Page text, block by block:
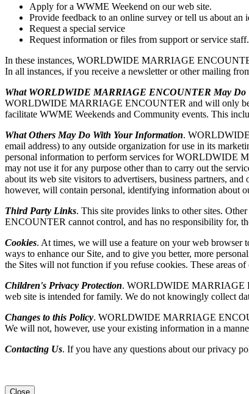
Apply for a WWME Weekend on our web site.
Provide feedback to an online survey or tell us about an
Request a special service
Request information or files from support or service staff.
In these instances, WORLDWIDE MARRIAGE
In all instances, if you receive a newsletter or other mailing
What WORLDWIDE MARRIAGE ENCOUNTER May Do
WORLDWIDE MARRIAGE ENCOUNTER and will only
facilitate WWME Weekends and Community events. This
What Others May Do With Your Information. WORLDWIDE
email address) to any outside organization for use in its
personal information to perform services for WORLDWIDE
may not use it for any purpose other than to carry out the
about its web site visitors to advertisers, business partners,
however, will contain personal, identifying information about
Third Party Links. This site provides links to other sites.
ENCOUNTER cannot control, and has no responsibility for,
Cookies. At times, we will use a feature on your web browser
ways to enhance our Site, and to give you better, more
the Sites will not function if you refuse cookies. These areas
Children's Privacy Protection. WORLDWIDE MARRIAGE
web site is intended for family. We do not knowingly collect
Changes to this Policy. WORLDWIDE MARRIAGE
We will not, however, use your existing information in a
Contacting Us. If you have any questions about our privacy
Close